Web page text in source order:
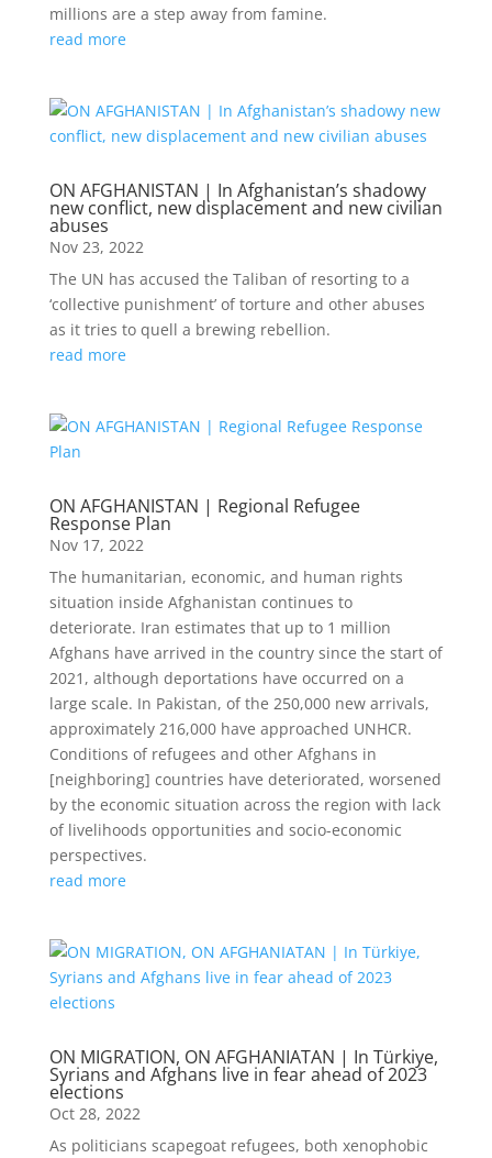
millions are a step away from famine.
read more
ON AFGHANISTAN | In Afghanistan’s shadowy
new conflict, new displacement and new civilian
abuses
Nov 23, 2022
The UN has accused the Taliban of resorting to a
‘collective punishment’ of torture and other abuses
as it tries to quell a brewing rebellion.
read more
ON AFGHANISTAN | Regional Refugee
Response Plan
Nov 17, 2022
The humanitarian, economic, and human rights
situation inside Afghanistan continues to
deteriorate. Iran estimates that up to 1 million
Afghans have arrived in the country since the start of
2021, although deportations have occurred on a
large scale. In Pakistan, of the 250,000 new arrivals,
approximately 216,000 have approached UNHCR.
Conditions of refugees and other Afghans in
[neighboring] countries have deteriorated, worsened
by the economic situation across the region with lack
of livelihoods opportunities and socio-economic
perspectives.
read more
ON MIGRATION, ON AFGHANIATAN | In Türkiye,
Syrians and Afghans live in fear ahead of 2023
elections
Oct 28, 2022
As politicians scapegoat refugees, both xenophobic